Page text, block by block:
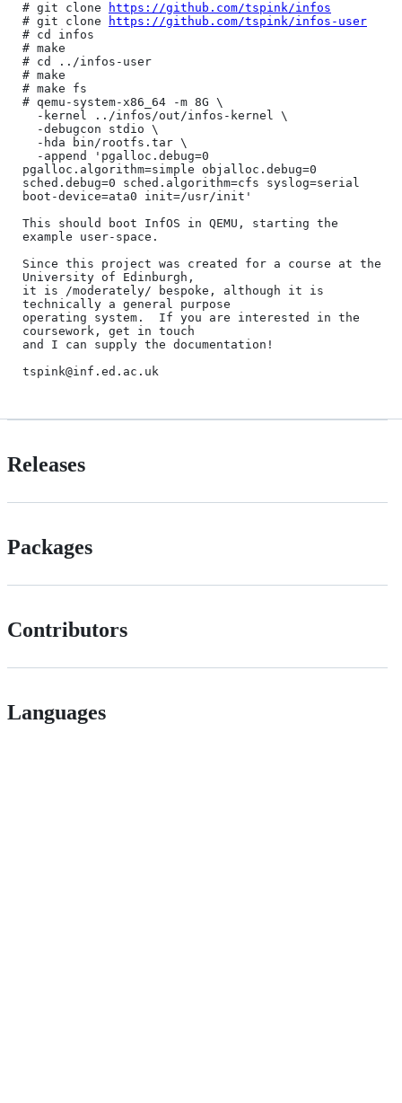
# git clone
https://github.com/tspink/infos
# git clone
https://github.com/tspink/infos-user
# cd infos
# make
# cd ../infos-user
# make
# make fs
# qemu-system-x86_64 -m 8G \
pgalloc.algorithm=simple objalloc.debug=0
sched.debug=0 sched.algorithm=cfs syslog=serial
boot-device=ata0 init=/usr/init'
This should boot InfOS in QEMU, starting the
example user-space.
Since this project was created for a course at the
University of Edinburgh,
it is /moderately/ bespoke, although it is
technically a general purpose
operating system.  If you are interested in the
coursework, get in touch
and I can supply the documentation!
Releases
Packages
Contributors
Languages